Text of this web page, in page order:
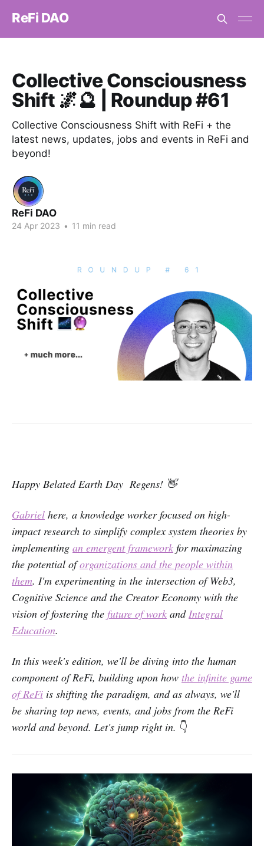
ReFi DAO
Collective Consciousness
Shift 🌌🔮 | Roundup #61
Collective Consciousness Shift with ReFi + the
latest news, updates, jobs and events in ReFi and
beyond!
ReFi DAO
24 Apr 2023 • 11 min read
Happy Belated Earth Day Regens! 👋
Gabriel here, a knowledge worker focused on high-
impact research to simplify complex system theories by
implementing an emergent framework for maximazing
the potential oforganizations and the people within
them. I'm experimenting in the intersection of Web3,
Cognitive Science and the Creator Economy with the
vision of fostering the future of work andIntegral
Education.
In this week's edition, we'll be diving into the human
component of ReFi, building upon how the infinite game
of ReFi is shifting the paradigm, and as always, we'll
be sharing top news, events, and jobs from the ReFi
world and beyond. Let's jump right in. 👇